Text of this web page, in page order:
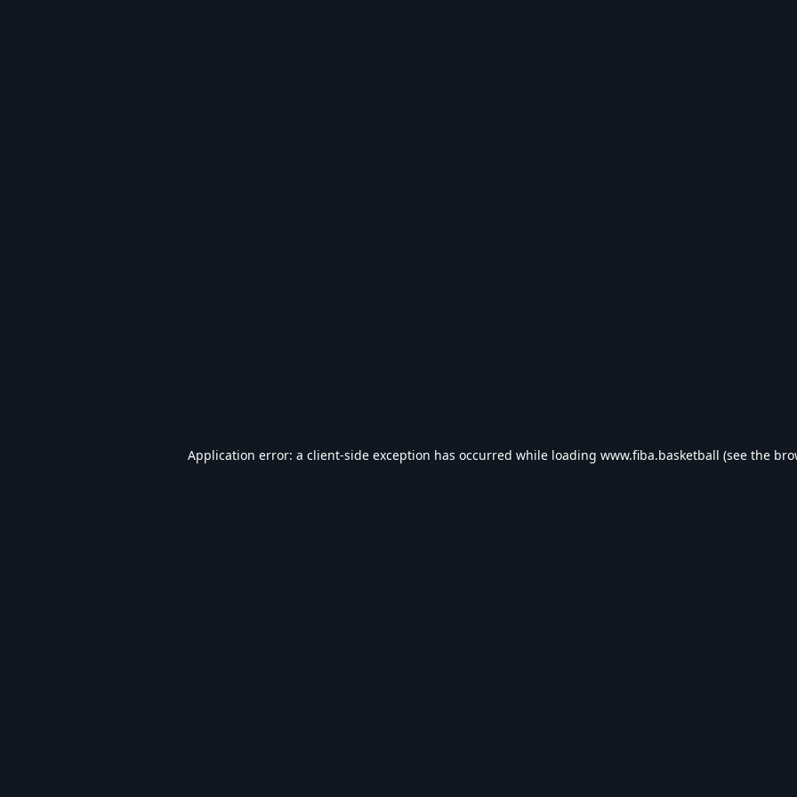
Application error: a client-side exception has occurred while loading www.fiba.basketball (see the